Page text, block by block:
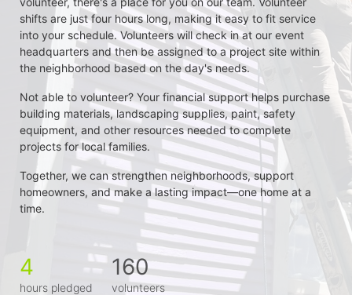
shifts are just four hours long, making it easy to fit service
into your schedule. Volunteers will check in at our event
headquarters and then be assigned to a project site within
the neighborhood based on the day's needs.
Not able to volunteer? Your financial support helps purchase
building materials, landscaping supplies, paint, safety
equipment, and other resources needed to complete
projects for local families.
Together, we can strengthen neighborhoods, support
homeowners, and make a lasting impact—one home at a
time.
4
hours pledged
160
volunteers